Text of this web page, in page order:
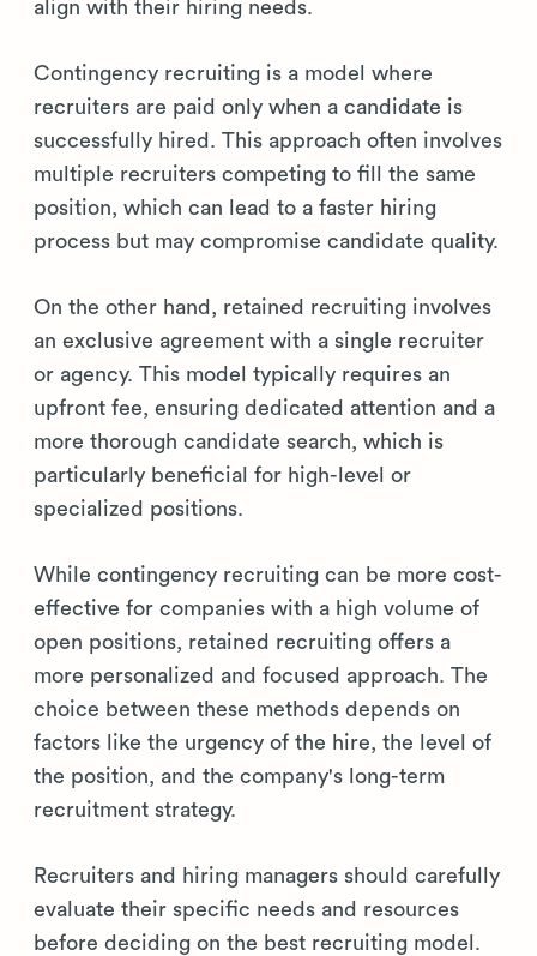
align with their hiring needs.
Contingency recruiting is a model where
recruiters are paid only when a candidate is
successfully hired. This approach often involves
multiple recruiters competing to fill the same
position, which can lead to a faster hiring
process but may compromise candidate quality.
On the other hand, retained recruiting involves
an exclusive agreement with a single recruiter
or agency. This model typically requires an
upfront fee, ensuring dedicated attention and a
more thorough candidate search, which is
particularly beneficial for high-level or
specialized positions.
While contingency recruiting can be more cost-
effective for companies with a high volume of
open positions, retained recruiting offers a
more personalized and focused approach. The
choice between these methods depends on
factors like the urgency of the hire, the level of
the position, and the company's long-term
recruitment strategy.
Recruiters and hiring managers should carefully
evaluate their specific needs and resources
before deciding on the best recruiting model.